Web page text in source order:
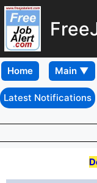
Home
Latest Notifications